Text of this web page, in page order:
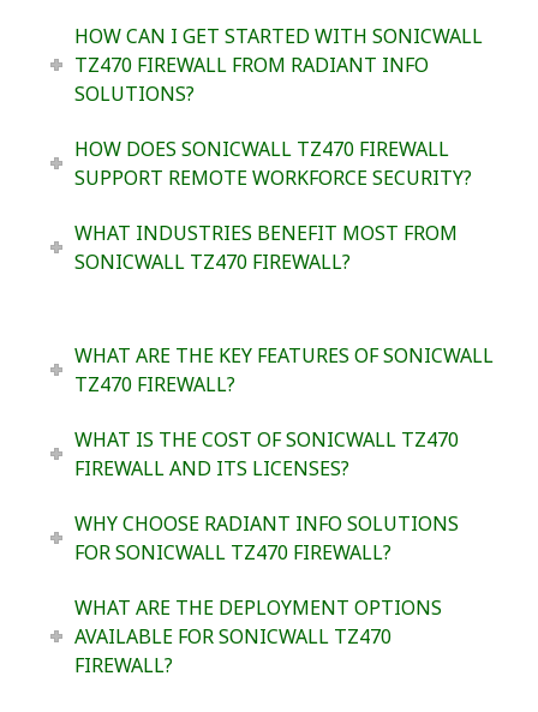
HOW CAN I GET STARTED WITH SONICWALL
TZ470 FIREWALL FROM RADIANT INFO
SOLUTIONS?
HOW DOES SONICWALL TZ470 FIREWALL
SUPPORT REMOTE WORKFORCE SECURITY?
WHAT INDUSTRIES BENEFIT MOST FROM
SONICWALL TZ470 FIREWALL?
WHAT ARE THE KEY FEATURES OF SONICWALL
TZ470 FIREWALL?
WHAT IS THE COST OF SONICWALL TZ470
FIREWALL AND ITS LICENSES?
WHY CHOOSE RADIANT INFO SOLUTIONS
FOR SONICWALL TZ470 FIREWALL?
WHAT ARE THE DEPLOYMENT OPTIONS
AVAILABLE FOR SONICWALL TZ470
FIREWALL?